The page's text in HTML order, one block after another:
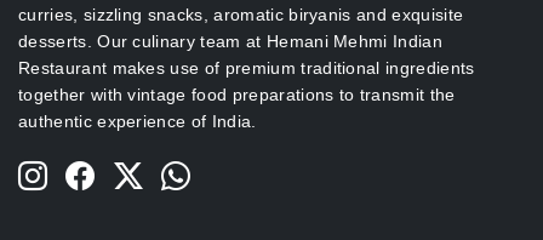
curries, sizzling snacks, aromatic biryanis and exquisite
desserts. Our culinary team at Hemani Mehmi Indian
Restaurant makes use of premium traditional ingredients
together with vintage food preparations to transmit the
authentic experience of India.